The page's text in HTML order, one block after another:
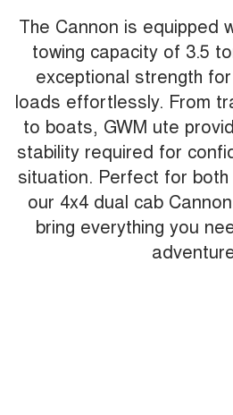
The Cannon is equipped
towing capacity of 3.5
exceptional strength
loads effortlessly. From
to boats, GWM ute
stability required for
situation. Perfect for
our 4x4 dual cab
bring everything you